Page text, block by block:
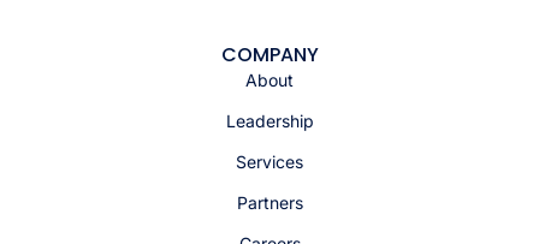
COMPANY
About
Leadership
Services
Partners